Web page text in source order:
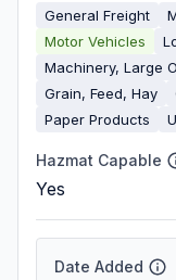
General Freight
Motor Vehicles
Machinery, Large
Grain, Feed, Hay
Paper Products
Hazmat Capable
Yes
Date Added